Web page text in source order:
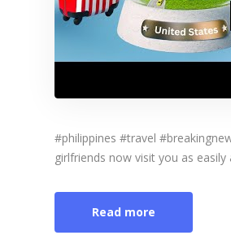
#philippines #travel
girlfriends now visit you as easily
Read more